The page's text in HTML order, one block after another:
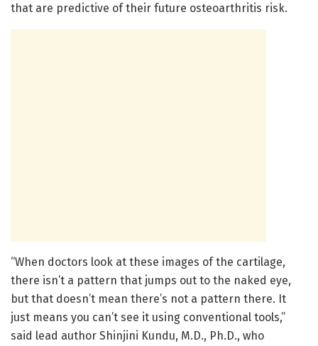
that are predictive of their future osteoarthritis risk.
“When doctors look at these images of the cartilage,
there isn’t a pattern that jumps out to the naked eye,
but that doesn’t mean there’s not a pattern there. It
just means you can’t see it using conventional tools,”
said lead author Shinjini Kundu, M.D., Ph.D., who